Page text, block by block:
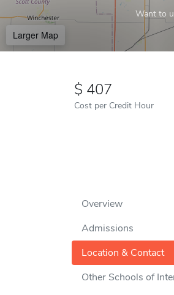
Want to
Larger Map
407
Cost per Credit Hour
Overview
Admissions
Location & Contact
Other Schools of